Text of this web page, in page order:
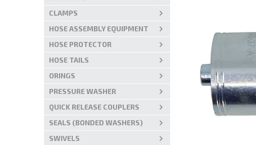
CLAMPS
HOSE ASSEMBLY EQUIPMENT
HOSE PROTECTOR
HOSE TAILS
ORINGS
PRESSURE WASHER
QUICK RELEASE COUPLERS
SEALS (BONDED WASHERS)
SWIVELS